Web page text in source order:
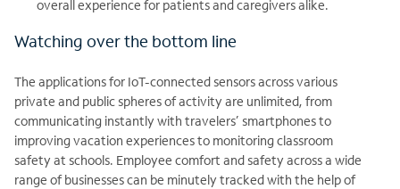
overall experience for patients and caregivers alike.
Watching over the bottom line
The applications for IoT-connected sensors across various
private and public spheres of activity are unlimited, from
communicating instantly with travelers’ smartphones to
improving vacation experiences to monitoring classroom
safety at schools. Employee comfort and safety across a wide
range of businesses can be minutely tracked with the help of